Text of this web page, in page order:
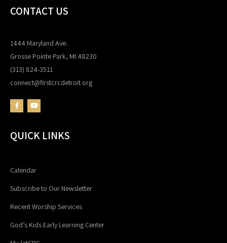
CONTACT US
1444 Maryland Ave.
Grosse Pointe Park, MI 48230
(313) 824-3511
connect@firstcrcdetroit.org
QUICK LINKS
Calendar
Subscribe to Our Newsletter
Recent Worship Services
God’s Kids Early Learning Center